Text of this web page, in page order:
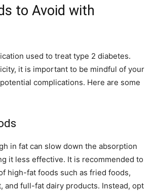
to Avoid with
used to treat type 2 diabetes.
it is important to be mindful of your
complications. Here are some
in fat can slow down the absorption
it less effective. It is recommended to
high-fat foods such as fried foods,
and full-fat dairy products. Instead, opt